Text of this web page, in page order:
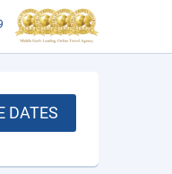
DATES